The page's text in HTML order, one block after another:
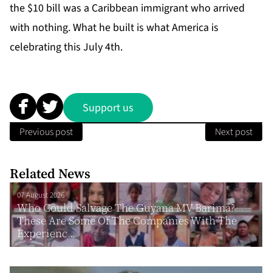
the $10 bill was a Caribbean immigrant who arrived
with nothing. What he built is what America is
celebrating this July 4th.
Support us
Previous post Next post
Related News
07 August 2026
Who Could Salvage The Guyana MV Barima?
These Are Some Of The Companies With The
Experienc...